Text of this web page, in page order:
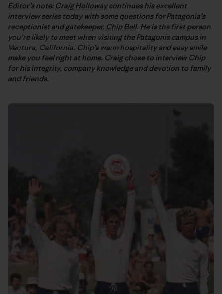
Editor’s note: Craig Hollowaycontinues his excellent
interview series today with some questions for Patagonia’s
receptionist and gatekeeper, Chip Bell. He is the first person
you’re likely to meet when visiting the Patagonia campus in
Ventura, California. Chip’s warm hospitality and easy smile
make you feel right at home. Craig chose to interview Chip
for his integrity, company knowledge and devotion to family
and friends.